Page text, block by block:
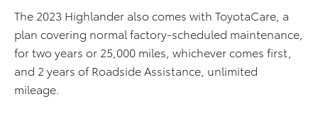
The 2023 Highlander also comes with ToyotaCare, a
plan covering normal factory-scheduled maintenance,
for two years or 25,000 miles, whichever comes first,
and 2 years of Roadside Assistance, unlimited
mileage.